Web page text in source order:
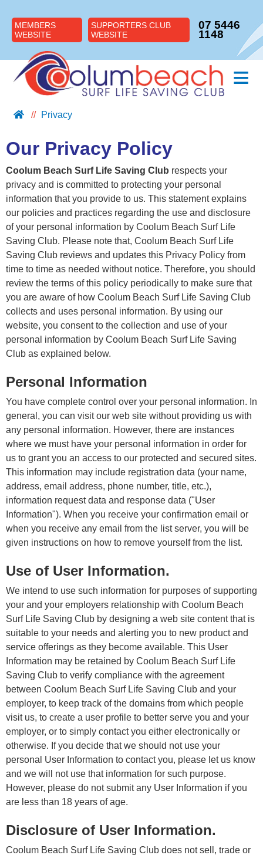
MEMBERS
WEBSITE
SUPPORTERS CLUB
WEBSITE
07 5446
1148
≡
ABOUT US
SUPPORT US
NIPPERS
BLOG
CONTACT US
Privacy
Our Privacy Policy
Coolum Beach Surf Life Saving Club respects your
privacy and is committed to protecting your personal
information that you provide to us. This statement explains
our policies and practices regarding the use and disclosure
of your personal information by Coolum Beach Surf Life
Saving Club. Please note that, Coolum Beach Surf Life
Saving Club reviews and updates this Privacy Policy from
time to time as needed without notice. Therefore, you should
review the terms of this policy periodically to make sure that
you are aware of how Coolum Beach Surf Life Saving Club
collects and uses personal information. By using our
website, you consent to the collection and use of your
personal information by Coolum Beach Surf Life Saving
Club as explained below.
Personal Information
You have complete control over your personal information. In
general, you can visit our web site without providing us with
any personal information. However, there are instances
where we must have your personal information in order for
us to grant you an access to our protected and secured sites.
This information may include registration data (your name,
address, email address, phone number, title, etc.),
information request data and response data ("User
Information"). When you receive your confirmation email or
when you receive any email from the list server, you will be
given instructions on how to remove yourself from the list.
Use of User Information.
We intend to use such information for purposes of supporting
your and your employers relationship with Coolum Beach
Surf Life Saving Club by designing a web site content that is
suitable to your needs and alerting you to new product and
service offerings as they become available. This User
Information may be retained by Coolum Beach Surf Life
Saving Club to verify compliance with the agreement
between Coolum Beach Surf Life Saving Club and your
employer, to keep track of the domains from which people
visit us, to create a user profile to better serve you and your
employer, or to simply contact you either electronically or
otherwise. If you decide that we should not use your
personal User Information to contact you, please let us know
and we will not use that information for such purpose.
However, please do not submit any User Information if you
are less than 18 years of age.
Disclosure of User Information.
Coolum Beach Surf Life Saving Club does not sell, trade or